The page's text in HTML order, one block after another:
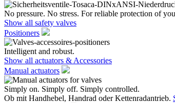
No pressure. No stress. For reliable protection of
Show all safety valves
Positioners
Intelligent and robust.
Show all actuators & Accessories
Manual actuators
Simply on. Simply off. Simply controlled.
Ob mit Handhebel, Handrad oder Kettenradantrieb.